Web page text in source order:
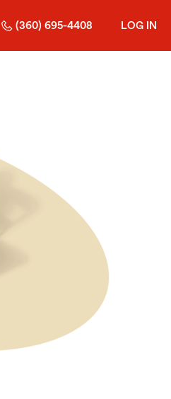
(360) 695-4408 LOG IN